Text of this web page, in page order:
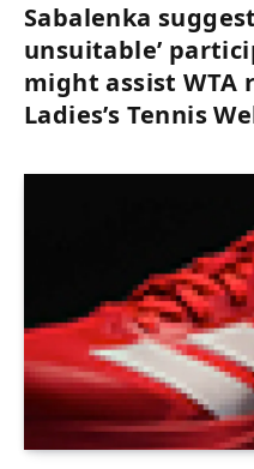
Sabalenka
unsuitable’
might assist
Ladies’s Tennis